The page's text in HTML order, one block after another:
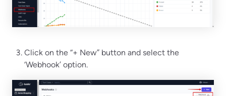
Click on the “+ New” button and select the
‘Webhook’ option.